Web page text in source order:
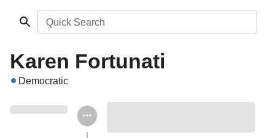
Quick Search
Karen Fortunati
Democratic